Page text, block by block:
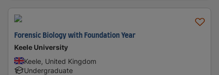
Forensic Biology with Foundation Year
Keele University
Keele, United Kingdom
Undergraduate